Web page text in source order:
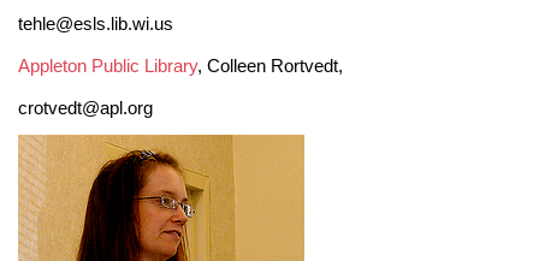
tehle@esls.lib.wi.us
Appleton Public Library, Colleen Rortvedt,
crotvedt@apl.org